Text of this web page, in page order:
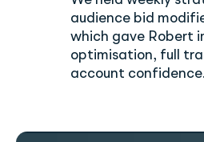
audience bid
which gave Robert
optimisation, full
account confidence.